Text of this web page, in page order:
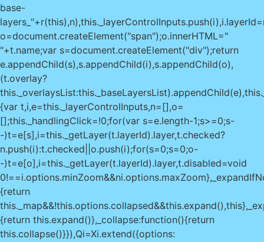
base-
o=document.createElement("span");o.innerHTML="
"+t.name;var s=document.createElement("div");return
e.appendChild(s),s.appendChild(i),s.appendChild(o),
(t.overlay?
{var t,i,e=this._layerControlInputs,n=[],o=
[];this._handlingClick=!0;for(var s=e.length-1;s>=0;s-
-)t=e[s],i=this._getLayer(t.layerId).layer,t.checked?
n.push(i):t.checked||o.push(i);for(s=0;s=0;o-
-)t=e[o],i=this._getLayer(t.layerId).layer,t.disabled=void
0!==i.options.minZoom&&n
{return
{return this.expand()},_collapse:function(){return
this.collapse()}}),Qi=Xi.extend({options: